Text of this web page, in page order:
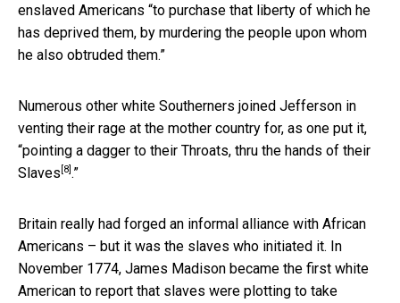
enslaved Americans “to purchase that liberty of which he
has deprived them, by murdering the people upon whom
he also obtruded them.”
Numerous other white Southerners joined Jefferson in
venting their rage at the mother country for, as one put it,
“pointing a dagger to their Throats, thru the hands of their
Slaves [8] .”
Britain really had forged an informal alliance with African
Americans – but it was the slaves who initiated it. In
November 1774, James Madison became the first white
American to report that slaves were plotting to take